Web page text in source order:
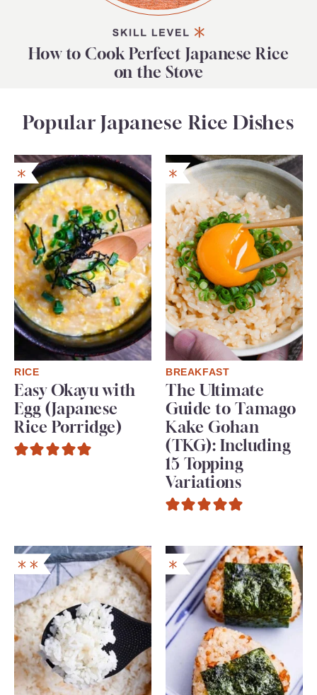
How to Cook Perfect Japanese Rice
on the Stove
Popular Japanese Rice Dishes
RICE
Easy Okayu with
Egg (Japanese
Rice Porridge)
BREAKFAST
The Ultimate
Guide to Tamago
Kake Gohan
(TKG): Including
15 Topping
Variations